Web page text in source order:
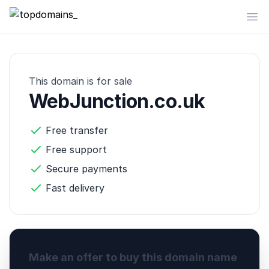
topdomains_
This domain is for sale
WebJunction.co.uk
Free transfer
Free support
Secure payments
Fast delivery
Make an offer to buy this domain name